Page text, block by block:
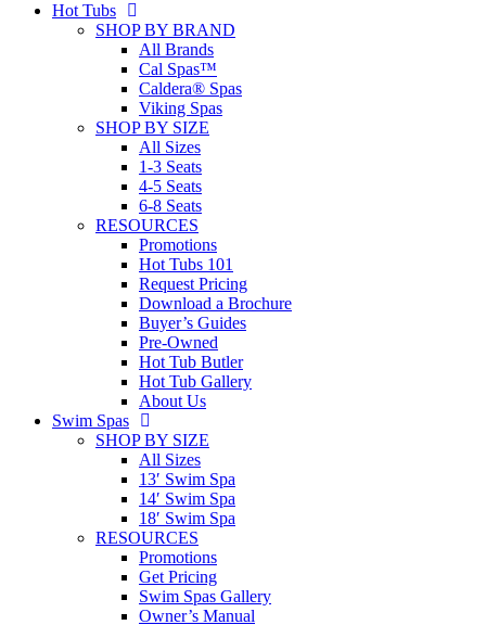
Hot Tubs
SHOP BY BRAND
All Brands
Cal Spas™
Caldera® Spas
Viking Spas
SHOP BY SIZE
All Sizes
1-3 Seats
4-5 Seats
6-8 Seats
RESOURCES
Promotions
Hot Tubs 101
Request Pricing
Download a Brochure
Buyer’s Guides
Pre-Owned
Hot Tub Butler
Hot Tub Gallery
About Us
Swim Spas
SHOP BY SIZE
All Sizes
13′ Swim Spa
14′ Swim Spa
18′ Swim Spa
RESOURCES
Promotions
Get Pricing
Swim Spas Gallery
Owner’s Manual